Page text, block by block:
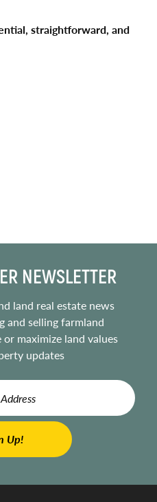
straightforward, and
NEWSLETTER
land real estate news
and selling farmland
maximize land values
updates